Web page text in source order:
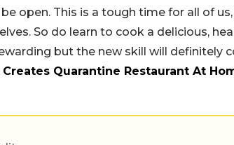
open. This is a tough time for all of
So do learn to cook a delicious,
but the new skill will definitely
Creates Quarantine Restaurant At